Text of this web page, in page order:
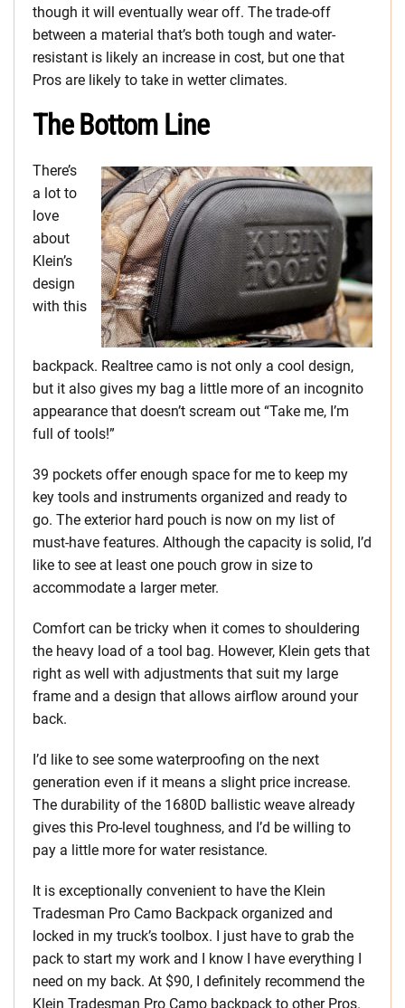
though it will eventually wear off. The trade-off
between a material that’s both tough and water-
resistant is likely an increase in cost, but one that
Pros are likely to take in wetter climates.
The Bottom Line
There’s
a lot to
love
about
Klein’s
design
with this
backpack. Realtree camo is not only a cool design,
but it also gives my bag a little more of an incognito
appearance that doesn’t scream out “Take me, I’m
full of tools!”
39 pockets offer enough space for me to keep my
key tools and instruments organized and ready to
go. The exterior hard pouch is now on my list of
must-have features. Although the capacity is solid, I’d
like to see at least one pouch grow in size to
accommodate a larger meter.
Comfort can be tricky when it comes to shouldering
the heavy load of a tool bag. However, Klein gets that
right as well with adjustments that suit my large
frame and a design that allows airflow around your
back.
I’d like to see some waterproofing on the next
generation even if it means a slight price increase.
The durability of the 1680D ballistic weave already
gives this Pro-level toughness, and I’d be willing to
pay a little more for water resistance.
It is exceptionally convenient to have the Klein
Tradesman Pro Camo Backpack organized and
locked in my truck’s toolbox. I just have to grab the
pack to start my work and I know I have everything I
need on my back. At $90, I definitely recommend the
Klein Tradesman Pro Camo backpack to other Pros.